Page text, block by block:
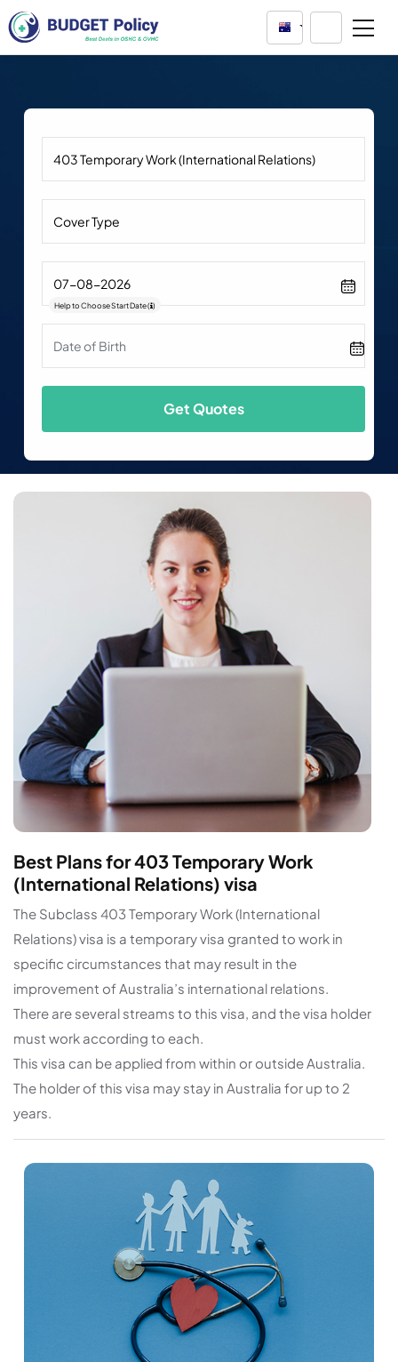
Australia
Help to Choose Start Date( )
Get Quotes
Best Plans for 403 Temporary Work
(International Relations) visa
The Subclass 403 Temporary Work (International
Relations) visa is a temporary visa granted to work in
specific circumstances that may result in the
improvement of Australia’s international relations.
There are several streams to this visa, and the visa holder
must work according to each.
This visa can be applied from within or outside Australia.
The holder of this visa may stay in Australia for up to 2
years.